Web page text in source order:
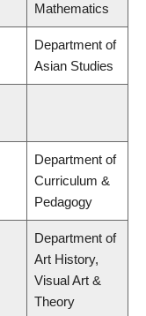
Mathematics
Department of
Asian Studies
Department of
Curriculum &
Pedagogy
Department of
Art History,
Visual Art &
Theory